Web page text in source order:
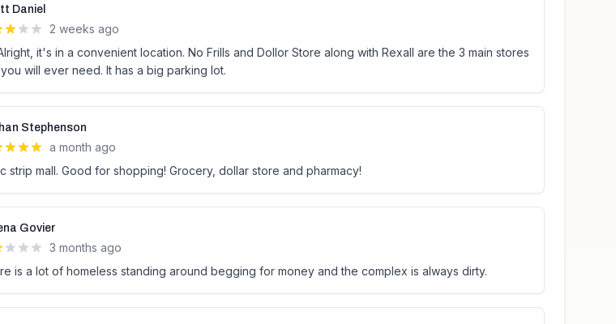
Daniel
2 weeks ago
it's in a convenient location. No Frills and Dollor Store along with Rexall are the 3 main stores
will ever need. It has a big parking lot.
Stephenson
a month ago
strip mall. Good for shopping! Grocery, dollar store and pharmacy!
Govier
3 months ago
is a lot of homeless standing around begging for money and the complex is always dirty.